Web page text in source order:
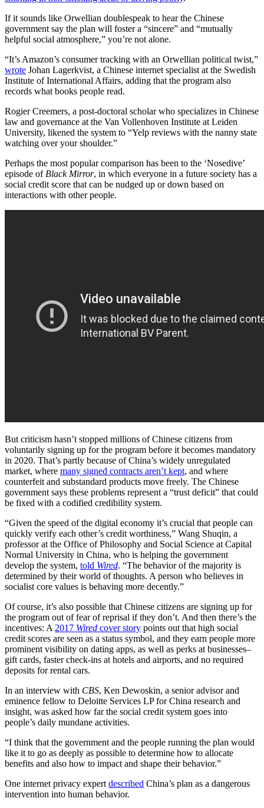
If it sounds like Orwellian doublespeak to hear the Chinese
government say the plan will foster a “sincere” and “mutually
helpful social atmosphere,” you’re not alone.
“It’s Amazon’s consumer tracking with an Orwellian political twist,”
wrote Johan Lagerkvist, a Chinese internet specialist at the Swedish
Institute of International Affairs, adding that the program also
records what books people read.
Rogier Creemers, a post-doctoral scholar who specializes in Chinese
law and governance at the Van Vollenhoven Institute at Leiden
University, likened the system to “Yelp reviews with the nanny state
watching over your shoulder.”
Perhaps the most popular comparison has been to the ‘Nosedive’
episode of Black Mirror, in which everyone in a future society has a
social credit score that can be nudged up or down based on
interactions with other people.
But criticism hasn’t stopped millions of Chinese citizens from
voluntarily signing up for the program before it becomes mandatory
in 2020. That’s partly because of China’s widely unregulated
market, where many signed contracts aren’t kept, and where
counterfeit and substandard products move freely. The Chinese
government says these problems represent a “trust deficit” that could
be fixed with a codified credibility system.
“Given the speed of the digital economy it’s crucial that people can
quickly verify each other’s credit worthiness,” Wang Shuqin, a
professor at the Office of Philosophy and Social Science at Capital
Normal University in China, who is helping the government
develop the system, told Wired. “The behavior of the majority is
determined by their world of thoughts. A person who believes in
socialist core values is behaving more decently.”
Of course, it’s also possible that Chinese citizens are signing up for
the program out of fear of reprisal if they don’t. And then there’s the
incentives: A 2017 Wired cover story points out that high social
credit scores are seen as a status symbol, and they earn people more
prominent visibility on dating apps, as well as perks at businesses–
gift cards, faster check-ins at hotels and airports, and no required
deposits for rental cars.
In an interview with CBS, Ken Dewoskin, a senior advisor and
eminence fellow to Deloitte Services LP for China research and
insight, was asked how far the social credit system goes into
people’s daily mundane activities.
“I think that the government and the people running the plan would
like it to go as deeply as possible to determine how to allocate
benefits and also how to impact and shape their behavior.”
One internet privacy expert described China’s plan as a dangerous
intervention into human behavior.